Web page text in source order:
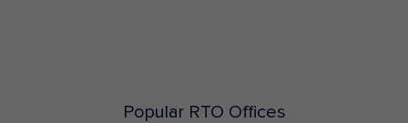
Popular RTO Offices